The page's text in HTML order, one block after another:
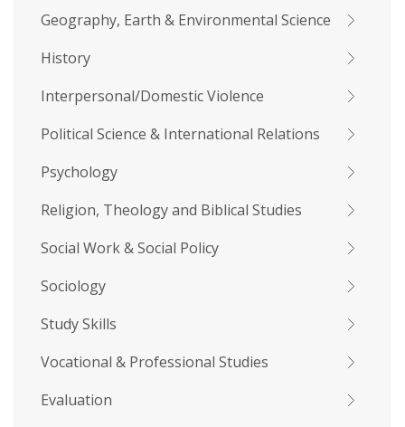
Geography, Earth & Environmental Science
History
Interpersonal/Domestic Violence
Political Science & International Relations
Psychology
Religion, Theology and Biblical Studies
Social Work & Social Policy
Sociology
Study Skills
Vocational & Professional Studies
Evaluation